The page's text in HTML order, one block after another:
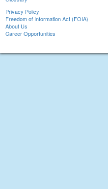
Privacy Policy
Freedom of Information Act (FOIA)
About Us
Career Opportunities